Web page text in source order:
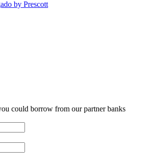
could borrow from our partner banks